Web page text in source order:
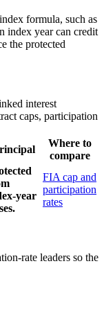
formula, such as
index year can credit
the protected
interest
caps, participation
Where to
compare
year
FIA cap and
participation
rates
rate leaders so the